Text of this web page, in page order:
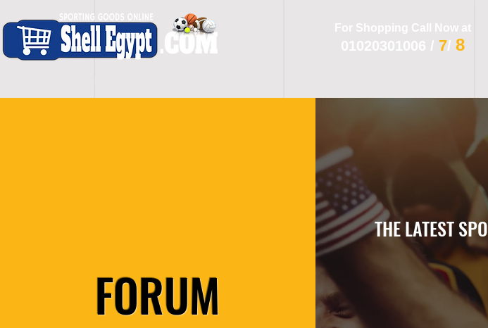
For Shopping Call Now at
01020301006 / 7/ 8
FORUM
THE LATEST